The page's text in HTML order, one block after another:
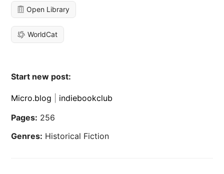
Open Library
WorldCat
Start new post:
Micro.blog
indiebookclub
Pages: 256
Genres: Historical Fiction